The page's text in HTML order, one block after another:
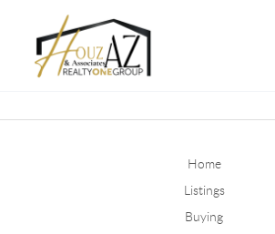
Home
Listings
Buying